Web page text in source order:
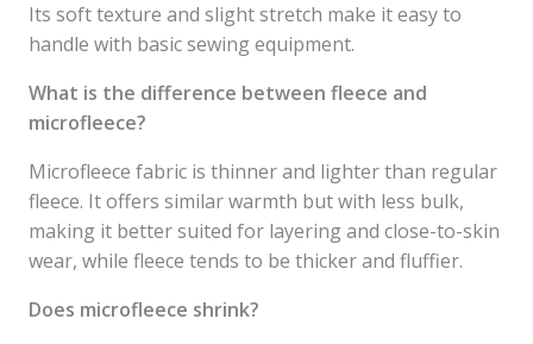
Its soft texture and slight stretch make it easy to
handle with basic sewing equipment.
What is the difference between fleece and
microfleece?
Microfleece fabric is thinner and lighter than regular
fleece. It offers similar warmth but with less bulk,
making it better suited for layering and close-to-skin
wear, while fleece tends to be thicker and fluffier.
Does microfleece shrink?